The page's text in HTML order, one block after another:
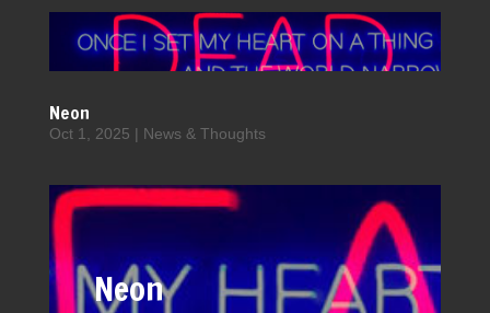
Neon
Oct 1, 2025 | News & Thoughts
Neon